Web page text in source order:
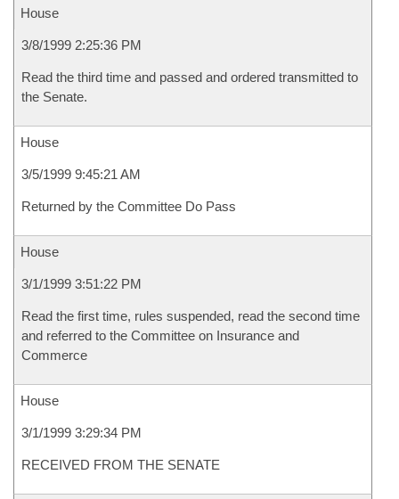
House
3/8/1999 2:25:36 PM
Read the third time and passed and ordered transmitted to
the Senate.
House
3/5/1999 9:45:21 AM
Returned by the Committee Do Pass
House
3/1/1999 3:51:22 PM
Read the first time, rules suspended, read the second time
and referred to the Committee on Insurance and
Commerce
House
3/1/1999 3:29:34 PM
RECEIVED FROM THE SENATE